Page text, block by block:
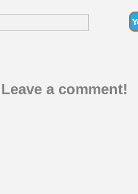
a comment!